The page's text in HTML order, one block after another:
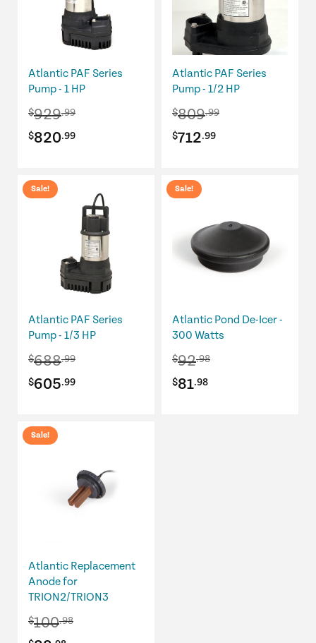
Atlantic PAF Series
Pump - 1 HP
$929.99
Original
was:
$929.99.
$820.99Current
$820.99.
Atlantic PAF Series
Pump - 1/2 HP
$809.99
Original
was:
$712.99Current
Sale!
Atlantic PAF Series
Pump - 1/3 HP
$688.99
Original
was:
$605.99Current
Sale!
Atlantic Pond De-Icer -
300 Watts
$92.98
Original
$81.98Current
Sale!
Atlantic Replacement
Anode for
TRION2/TRION3
$100.98